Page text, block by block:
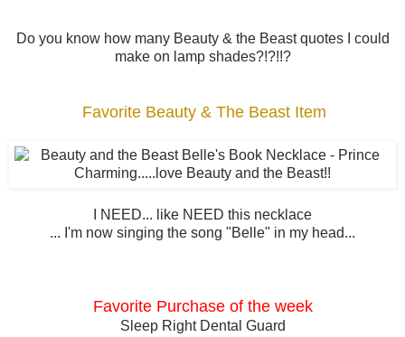
Do you know how many Beauty & the Beast quotes I could
make on lamp shades?!?!!?
Favorite Beauty & The Beast Item
I NEED... like NEED this necklace
... I'm now singing the song "Belle" in my head...
Favorite Purchase of the week
Sleep Right Dental Guard